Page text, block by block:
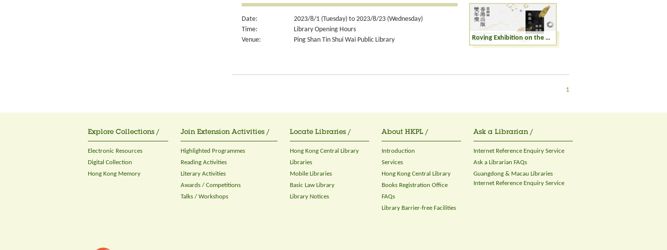
Date:
2023/8/1 (Tuesday) to 2023/8/23 (Wednesday)
Time:
Library Opening Hours
Venue:
Ping Shan Tin Shui Wai Public Library Roving Exhibition on the Winning Books of the Hong Kong Publishing Biennial Awards 2023
1
Explore Collections /
Electronic Resources
Digital Collection
Hong Kong Memory
Join Extension Activities /
Highlighted Programmes
Reading Activities
Literary Activities
Awards / Competitions
Talks / Workshops
Locate Libraries /
Hong Kong Central Library
Libraries
Mobile Libraries
Basic Law Library
Library Notices
About HKPL /
Introduction
Services
Hong Kong Central Library
Books Registration Office
FAQs
Library Barrier-free Facilities
Ask a Librarian /
Internet Reference Enquiry Service
Ask a Librarian FAQs
Guangdong & Macau Libraries
Internet Reference Enquiry Service